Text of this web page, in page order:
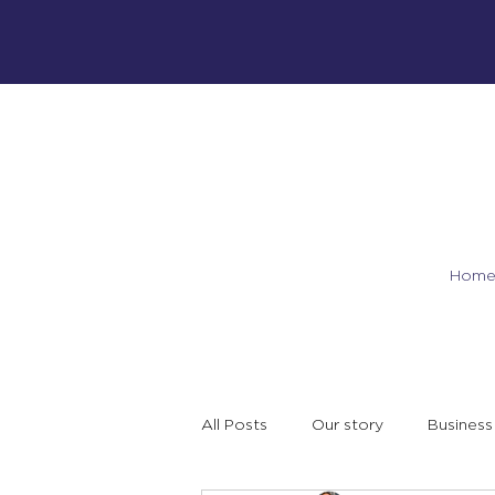
Home
All Posts Our story Business